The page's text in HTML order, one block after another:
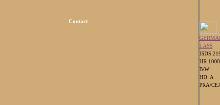
Contact
LASS
ISDS
HR
B/W
HD: A
PRA/